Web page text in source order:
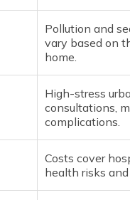
Pollution and
vary based on
home.
High-stress
consultations,
complications.
Costs cover
health risks and